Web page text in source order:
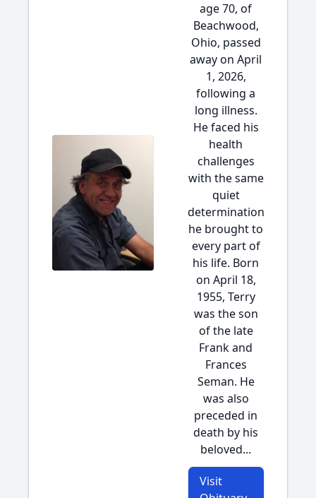
age 70, of
Beachwood,
Ohio, passed
away on April
1, 2026,
following a
long illness.
He faced his
health
challenges
with the same
quiet
determination
he brought to
every part of
his life. Born
on April 18,
1955, Terry
was the son
of the late
Frank and
Frances
Seman. He
was also
preceded in
death by his
beloved...
Visit